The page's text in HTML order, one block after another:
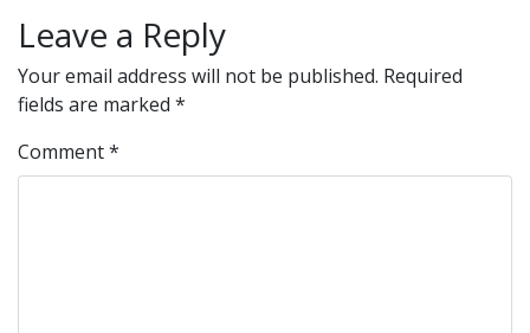
Leave a Reply
Your email address will not be published. Required
fields are marked *
Comment*